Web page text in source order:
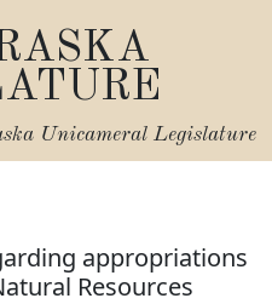
Unicameral Legislature
appropriations
Resources